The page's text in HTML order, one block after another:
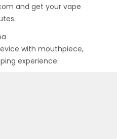
and get your vape
with mouthpiece,
experience.